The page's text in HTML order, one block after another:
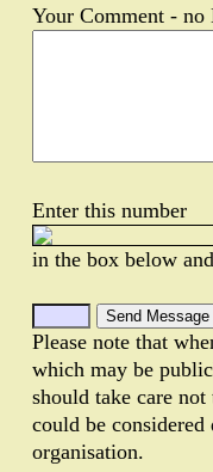
Your Comment -
Enter this number
in the box below
Please note that
which may be
should take care
could be
organisation.